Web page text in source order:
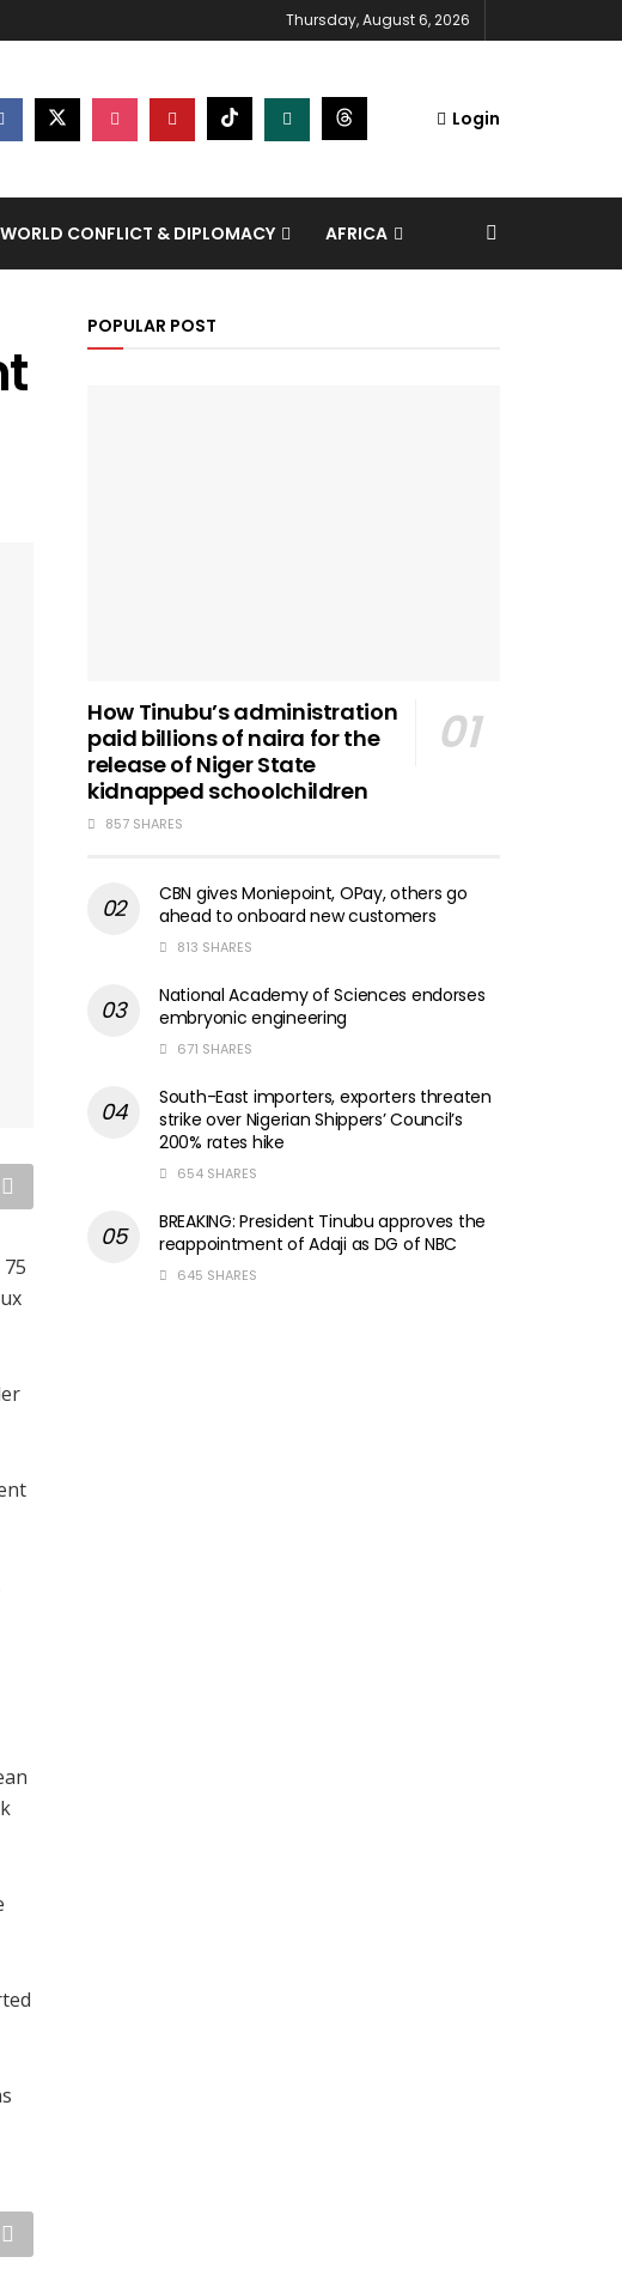
Thursday, August 6, 2026
Login
WORLD CONFLICT & DIPLOMACY AFRICA
POPULAR POST
How Tinubu’s administration
paid billions of naira for the
release of Niger State
kidnapped schoolchildren
857 SHARES
CBN gives Moniepoint, OPay, others go
ahead to onboard new customers
813 SHARES
National Academy of Sciences endorses
embryonic engineering
671 SHARES
South-East importers, exporters threaten
strike over Nigerian Shippers’ Council’s
200% rates hike
654 SHARES
BREAKING: President Tinubu approves the
reappointment of Adaji as DG of NBC
645 SHARES